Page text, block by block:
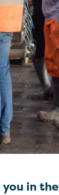
you in